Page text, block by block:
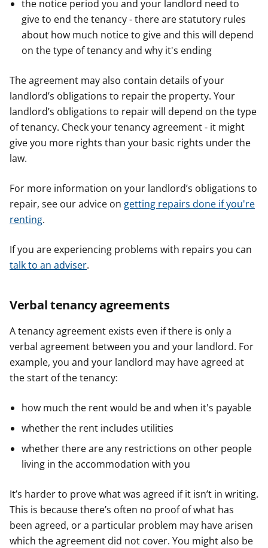
the notice period you and your landlord need to
give to end the tenancy - there are statutory rules
about how much notice to give and this will depend
on the type of tenancy and why it's ending
The agreement may also contain details of your
landlord’s obligations to repair the property. Your
landlord’s obligations to repair will depend on the type
of tenancy. Check your tenancy agreement - it might
give you more rights than your basic rights under the
law.
For more information on your landlord’s obligations to
repair, see our advice on getting repairs done if you're
renting.
If you are experiencing problems with repairs you can
talk to an adviser.
Verbal tenancy agreements
A tenancy agreement exists even if there is only a
verbal agreement between you and your landlord. For
example, you and your landlord may have agreed at
the start of the tenancy:
how much the rent would be and when it's payable
whether the rent includes utilities
whether there are any restrictions on other people
living in the accommodation with you
It’s harder to prove what was agreed if it isn’t in writing.
This is because there’s often no proof of what has
been agreed, or a particular problem may have arisen
which the agreement did not cover. You might also be